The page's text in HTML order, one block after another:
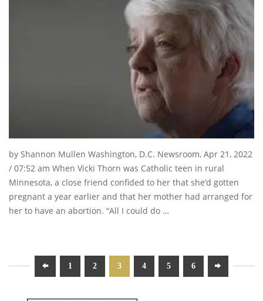
by Shannon Mullen Washington, D.C. Newsroom, Apr 21, 2022
/ 07:52 am When Vicki Thorn was Catholic teen in rural
Minnesota, a close friend confided to her that she’d gotten
pregnant a year earlier and that her mother had arranged for
her to have an abortion. “All I could do …
1 2 3 4 5 6